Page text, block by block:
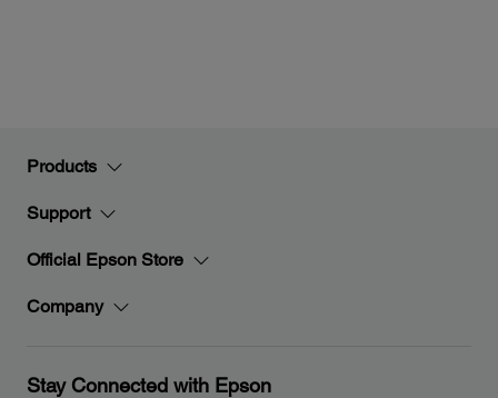
Products
Support
Official Epson Store
Company
Stay Connected with Epson